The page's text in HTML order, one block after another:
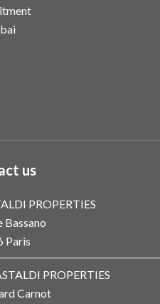
us
PROPERTIES
Bassano
Paris
PROPERTIES
Carnot